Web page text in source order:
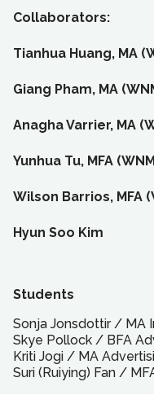
Collaborators:
Tianhua Huang, MA
Giang Pham, MA
Anagha Varrier, MA
Yunhua Tu, MFA
Wilson Barrios, MFA
Hyun Soo Kim
Students
Sonja Jonsdottir/ MA
Skye Pollock / BFA
Kriti Jogi / MA
Suri (Ruiying) Fan /